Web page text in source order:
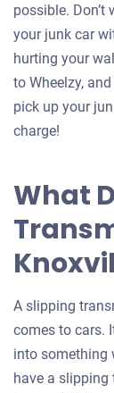
possible.
your junk car
hurting your
to Wheelzy,
pick up your
charge!
What
A slipping
comes to cars.
into something
have a slipping